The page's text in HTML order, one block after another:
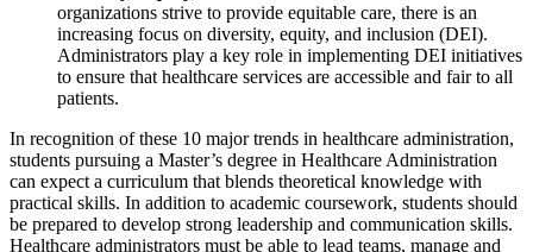
organizations strive to provide equitable care, there is an
increasing focus on diversity, equity, and inclusion (DEI).
Administrators play a key role in implementing DEI initiatives
to ensure that healthcare services are accessible and fair to all
patients.
In recognition of these 10 major trends in healthcare administration,
students pursuing a Master’s degree in Healthcare Administration
can expect a curriculum that blends theoretical knowledge with
practical skills. In addition to academic coursework, students should
be prepared to develop strong leadership and communication skills.
Healthcare administrators must be able to lead teams, manage and